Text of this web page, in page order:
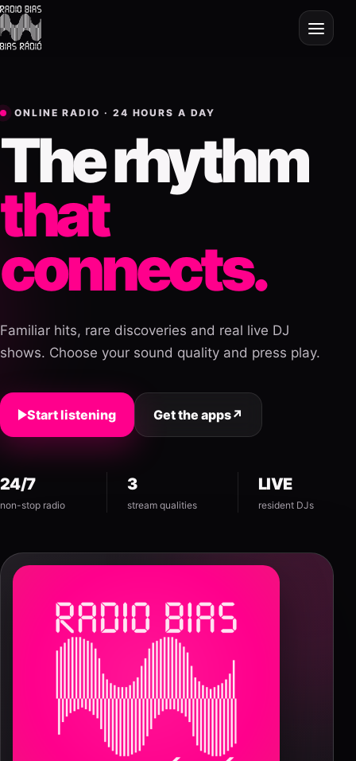
ONLINE RADIO · 24 HOURS A DAY
The rhythm
that
connects.
Familiar hits, rare discoveries and real live DJ
shows. Choose your sound quality and press play.
Start listening Get the apps↗
24/7
non-stop radio
3
stream qualities
LIVE
resident DJs